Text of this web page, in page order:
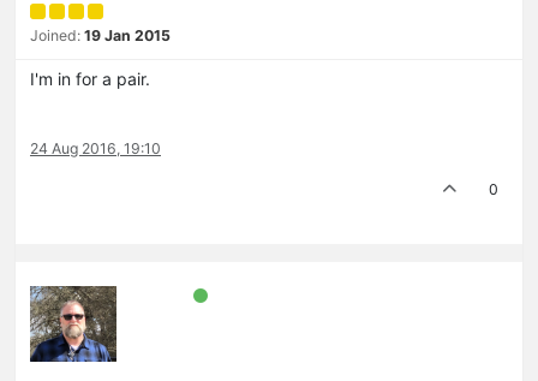
Joined: 19 Jan 2015
I'm in for a pair.
24 Aug 2016, 19:10
0